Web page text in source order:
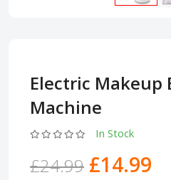
Electric Makeup
Machine
In Stock
£24.99 £14.99